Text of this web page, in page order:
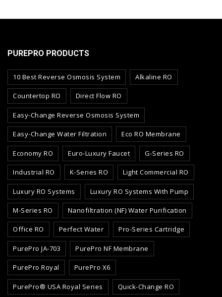
PUREPRO PRODUCTS
10 Best Reverse Osmosis System Alkaline RO
Countertop RO Direct Flow RO
Easy-Change Reverse Osmosis System
Easy-Change Water Filtration Eco RO Membrane
Economy RO Euro-Luxury Faucet G-Series RO
Industrial RO K-Series RO Light Commercial RO
Luxury RO Systems Luxury RO Systems With Pump
M-Series RO Nanofiltration (NF) Water Purification
Office RO Perfect Water Pro-Series Cartridge
PurePro JA-703 PurePro NF Membrane
PurePro Royal PurePro X6
PurePro® USA Royal Series Quick-Change RO